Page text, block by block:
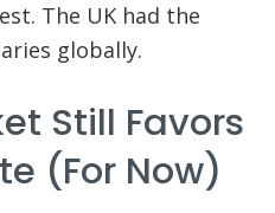
The UK had the
globally.
Still Favors
(for Now)